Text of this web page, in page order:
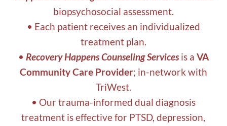
biopsychosocial assessment.
• Each patient receives an individualized
treatment plan.
• Recovery Happens Counseling Services is a VA
Community Care Provider; in-network with
TriWest.
• Our trauma-informed dual diagnosis
treatment is effective for PTSD, depression,